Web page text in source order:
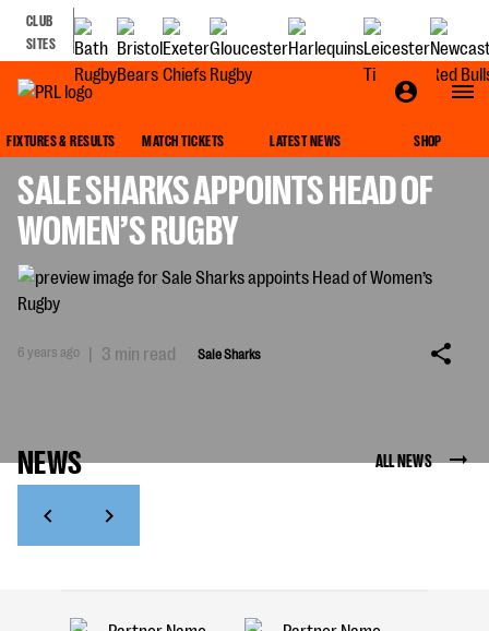
CLUB
SITES
FIXTURES & RESULTS MATCH TICKETS LATEST NEWS SHOP
SALE SHARKS APPOINTS HEAD OF
WOMEN’S RUGBY
6 years ago | 3 min read Sale Sharks
NEWS ALL NEWS